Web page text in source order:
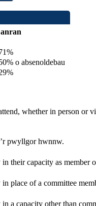
o absenoldebau
whether in person
pwyllgor hwnnw.
their capacity as member
place of a committee
a capacity other than